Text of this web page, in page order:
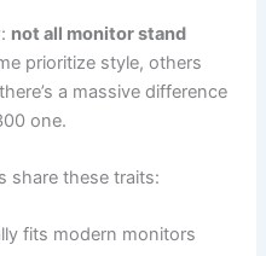
not all monitor stand
prioritize style, others
a massive difference
one.
share these traits:
fits modern monitors